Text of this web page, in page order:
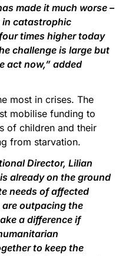
made it much worse –
in catastrophic
times higher today
challenge is large but
act now,” added
most in crises. The
mobilise funding to
of children and their
from starvation.
Director, Lilian
already on the ground
needs of affected
outpacing the
a difference if
to keep the